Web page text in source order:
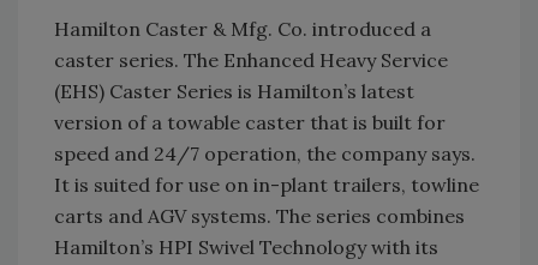
Hamilton Caster & Mfg. Co. introduced a
caster series. The Enhanced Heavy Service
(EHS) Caster Series is Hamilton’s latest
version of a towable caster that is built for
speed and 24/7 operation, the company says.
It is suited for use on in-plant trailers, towline
carts and AGV systems. The series combines
Hamilton’s HPI Swivel Technology with its